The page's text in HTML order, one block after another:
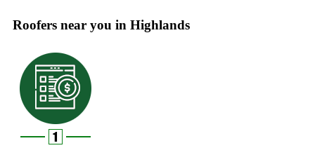
Roofers near you in Highlands